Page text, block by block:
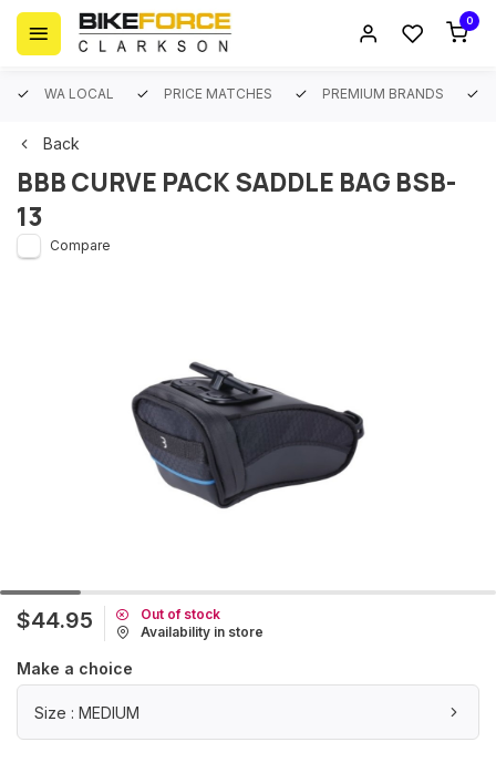
0
WA LOCAL PRICE MATCHES PREMIUM BRANDS
Back
BBB CURVE PACK SADDLE BAG BSB-
13
Compare
$44.95
Out of stock
Availability in store
Make a choice
Size : MEDIUM